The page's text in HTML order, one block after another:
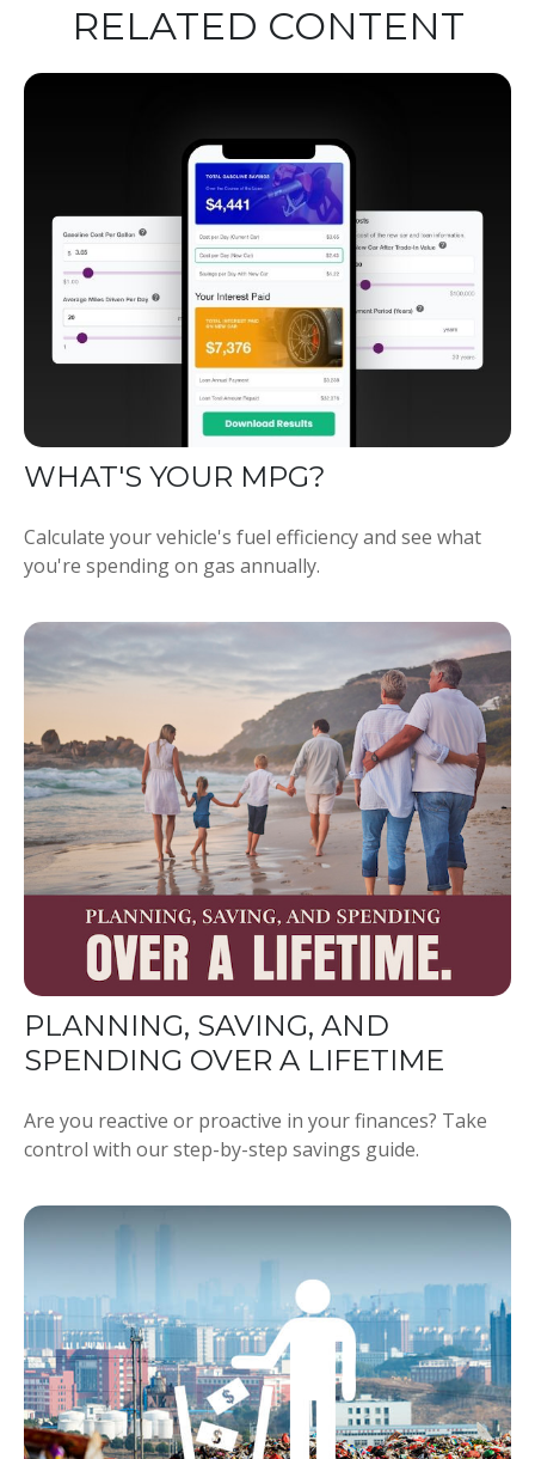
RELATED CONTENT
WHAT'S YOUR MPG?
Calculate your vehicle's fuel efficiency and see what
you're spending on gas annually.
PLANNING, SAVING, AND
SPENDING OVER A LIFETIME
Are you reactive or proactive in your finances? Take
control with our step-by-step savings guide.